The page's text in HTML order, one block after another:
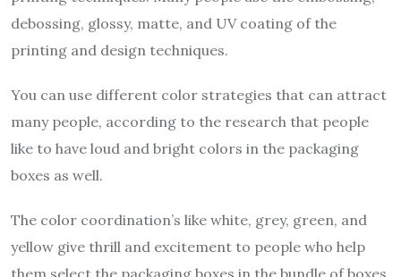
debossing, glossy, matte, and UV coating of the
printing and design techniques.
You can use different color strategies that can attract
many people, according to the research that people
like to have loud and bright colors in the packaging
boxes as well.
The color coordination’s like white, grey, green, and
yellow give thrill and excitement to people who help
them select the packaging boxes in the bundle of boxes.